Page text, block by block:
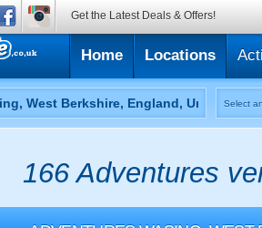
Home Locations
Select
166 Adventures
Get the Latest Deals & Offers!